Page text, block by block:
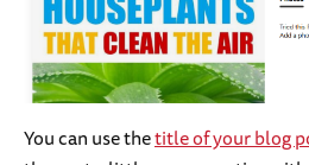
You can use thetitle of your blog